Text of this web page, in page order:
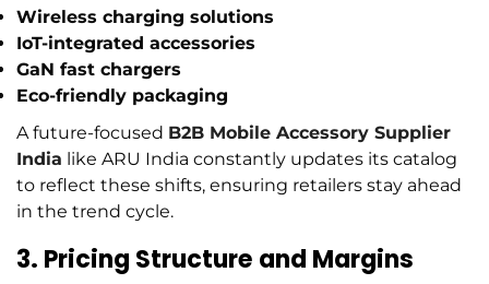
Wireless charging solutions
IoT-integrated accessories
GaN fast chargers
Eco-friendly packaging
A future-focused B2B Mobile Accessory Supplier
India like ARU India constantly updates its catalog
to reflect these shifts, ensuring retailers stay ahead
in the trend cycle.
3. Pricing Structure and Margins